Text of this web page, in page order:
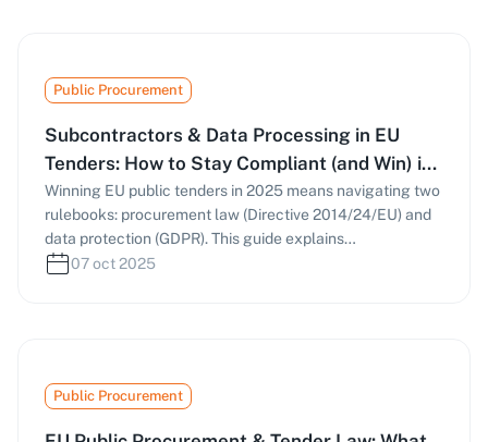
help you identify green criteria early and craft stronger,
evidence-based proposals.
Public Procurement
Subcontractors & Data Processing in EU
Tenders: How to Stay Compliant (and Win) in
2025
Winning EU public tenders in 2025 means navigating two
rulebooks: procurement law (Directive 2014/24/EU) and
data protection (GDPR). This guide explains
subcontracting rules, Article 28 DPAs, sub-processor
07 oct 2025
Public Procurement